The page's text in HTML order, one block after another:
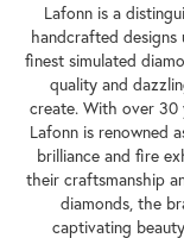
Lafonn is a
handcrafted
finest simulated
quality and
create. With over 30
Lafonn is renowned
brilliance and fire
their craftsmanship
diamonds, the
captivating